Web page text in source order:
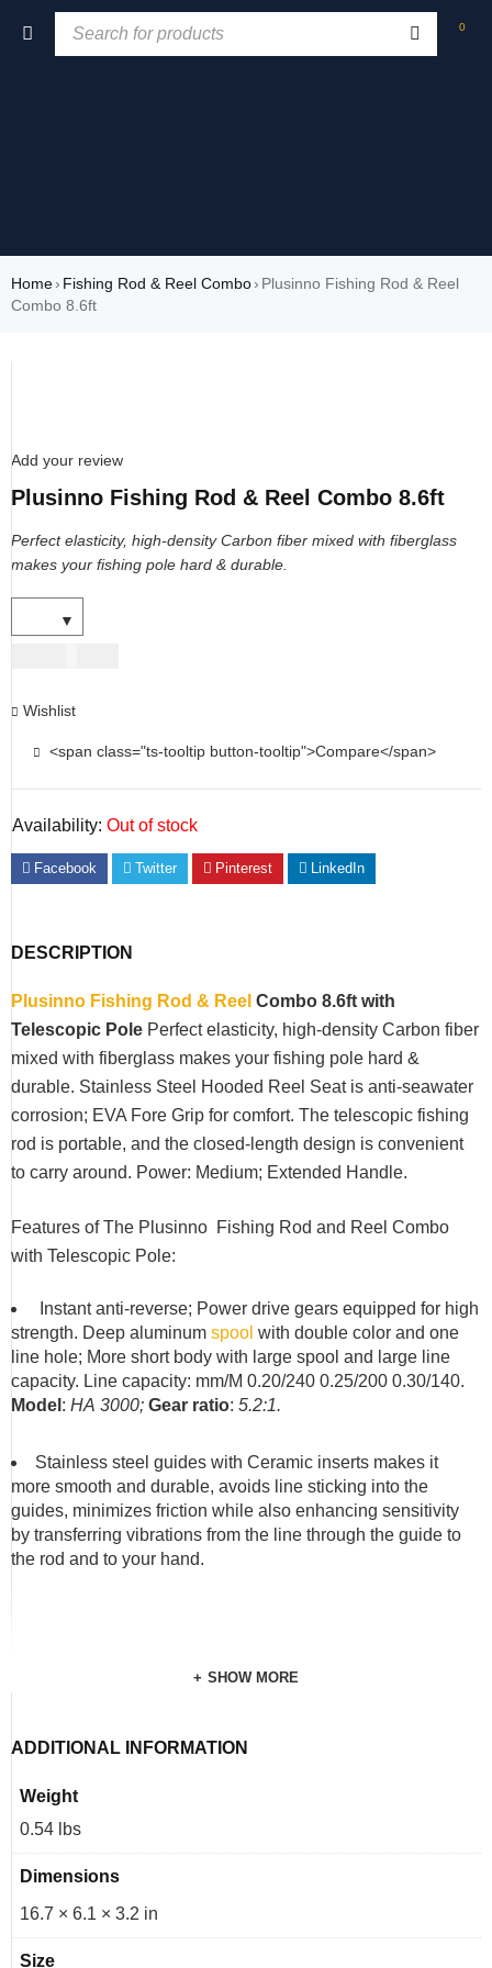
0
Home› Fishing Rod & Reel Combo› Plusinno Fishing Rod & Reel
Combo 8.6ft
Add your review
Plusinno Fishing Rod & Reel Combo 8.6ft
Perfect elasticity, high-density Carbon fiber mixed with fiberglass
makes your fishing pole hard & durable.
Wishlist
<span class="ts-tooltip button-tooltip">Compare</span>
Availability: Out of stock
Facebook Twitter Pinterest LinkedIn
DESCRIPTION
Plusinno Fishing Rod & Reel Combo 8.6ft with
Telescopic Pole Perfect elasticity, high-density Carbon fiber
mixed with fiberglass makes your fishing pole hard &
durable. Stainless Steel Hooded Reel Seat is anti-seawater
corrosion; EVA Fore Grip for comfort. The telescopic fishing
rod is portable, and the closed-length design is convenient
to carry around. Power: Medium; Extended Handle.
Features of The Plusinno Fishing Rod and Reel Combo
with Telescopic Pole:
Instant anti-reverse; Power drive gears equipped for high
strength. Deep aluminum spool with double color and one
line hole; More short body with large spool and large line
capacity. Line capacity: mm/M 0.20/240 0.25/200 0.30/140.
Model : HA 3000; Gear ratio: 5.2:1.
Stainless steel guides with Ceramic inserts makes it
more smooth and durable, avoids line sticking into the
guides, minimizes friction while also enhancing sensitivity
by transferring vibrations from the line through the guide to
the rod and to your hand.
SHOW MORE
ADDITIONAL INFORMATION
Weight
0.54 lbs
Dimensions
16.7 × 6.1 × 3.2 in
Size